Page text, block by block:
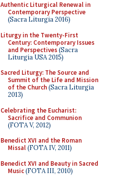
Authentic Liturgical Renewal in
Contemporary Perspective
(Sacra Liturgia 2016)
Liturgy in the Twenty-First
Century: Contemporary Issues
and Perspectives(Sacra
Liturgia USA 2015)
Sacred Liturgy: The Source and
Summit of the Life and Mission
of the Church(Sacra Liturgia
2013)
Celebrating the Eucharist:
Sacrifice and Communion
(FOTA V, 2012)
Benedict XVI and the Roman
Missal(FOTA IV, 2011)
Benedict XVI and Beauty in Sacred
Music(FOTA III, 2010)